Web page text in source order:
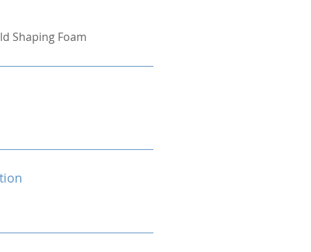
Shaping Foam